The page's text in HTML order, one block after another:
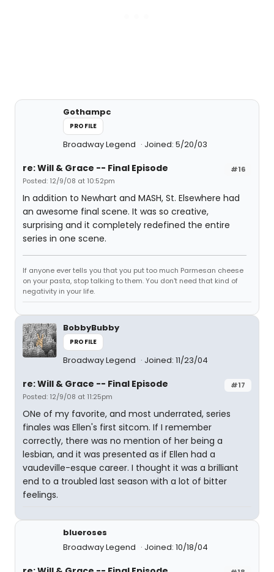
Gothampc
PROFILE
Broadway Legend Joined: 5/20/03
#16
re: Will & Grace -- Final Episode
Posted: 12/9/08 at 10:52pm
In addition to Newhart and MASH, St. Elsewhere had
an awesome final scene. It was so creative,
surprising and it completely redefined the entire
series in one scene.
If anyone ever tells you that you put too much Parmesan cheese
on your pasta, stop talking to them. You don't need that kind of
negativity in your life.
BobbyBubby
PROFILE
Broadway Legend Joined: 11/23/04
#17
re: Will & Grace -- Final Episode
Posted: 12/9/08 at 11:25pm
ONe of my favorite, and most underrated, series
finales was Ellen's first sitcom. If I remember
correctly, there was no mention of her being a
lesbian, and it was presented as if Ellen had a
vaudeville-esque career. I thought it was a brilliant
end to a troubled last season with a lot of bitter
feelings.
blueroses
Broadway Legend
Joined: 10/18/04